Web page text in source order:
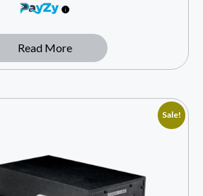
Read More
Sale!